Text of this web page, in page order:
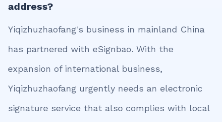
address?
Yiqizhuzhaofang's business in mainland China
has partnered with eSignbao. With the
expansion of international business,
Yiqizhuzhaofang urgently needs an electronic
signature service that also complies with local